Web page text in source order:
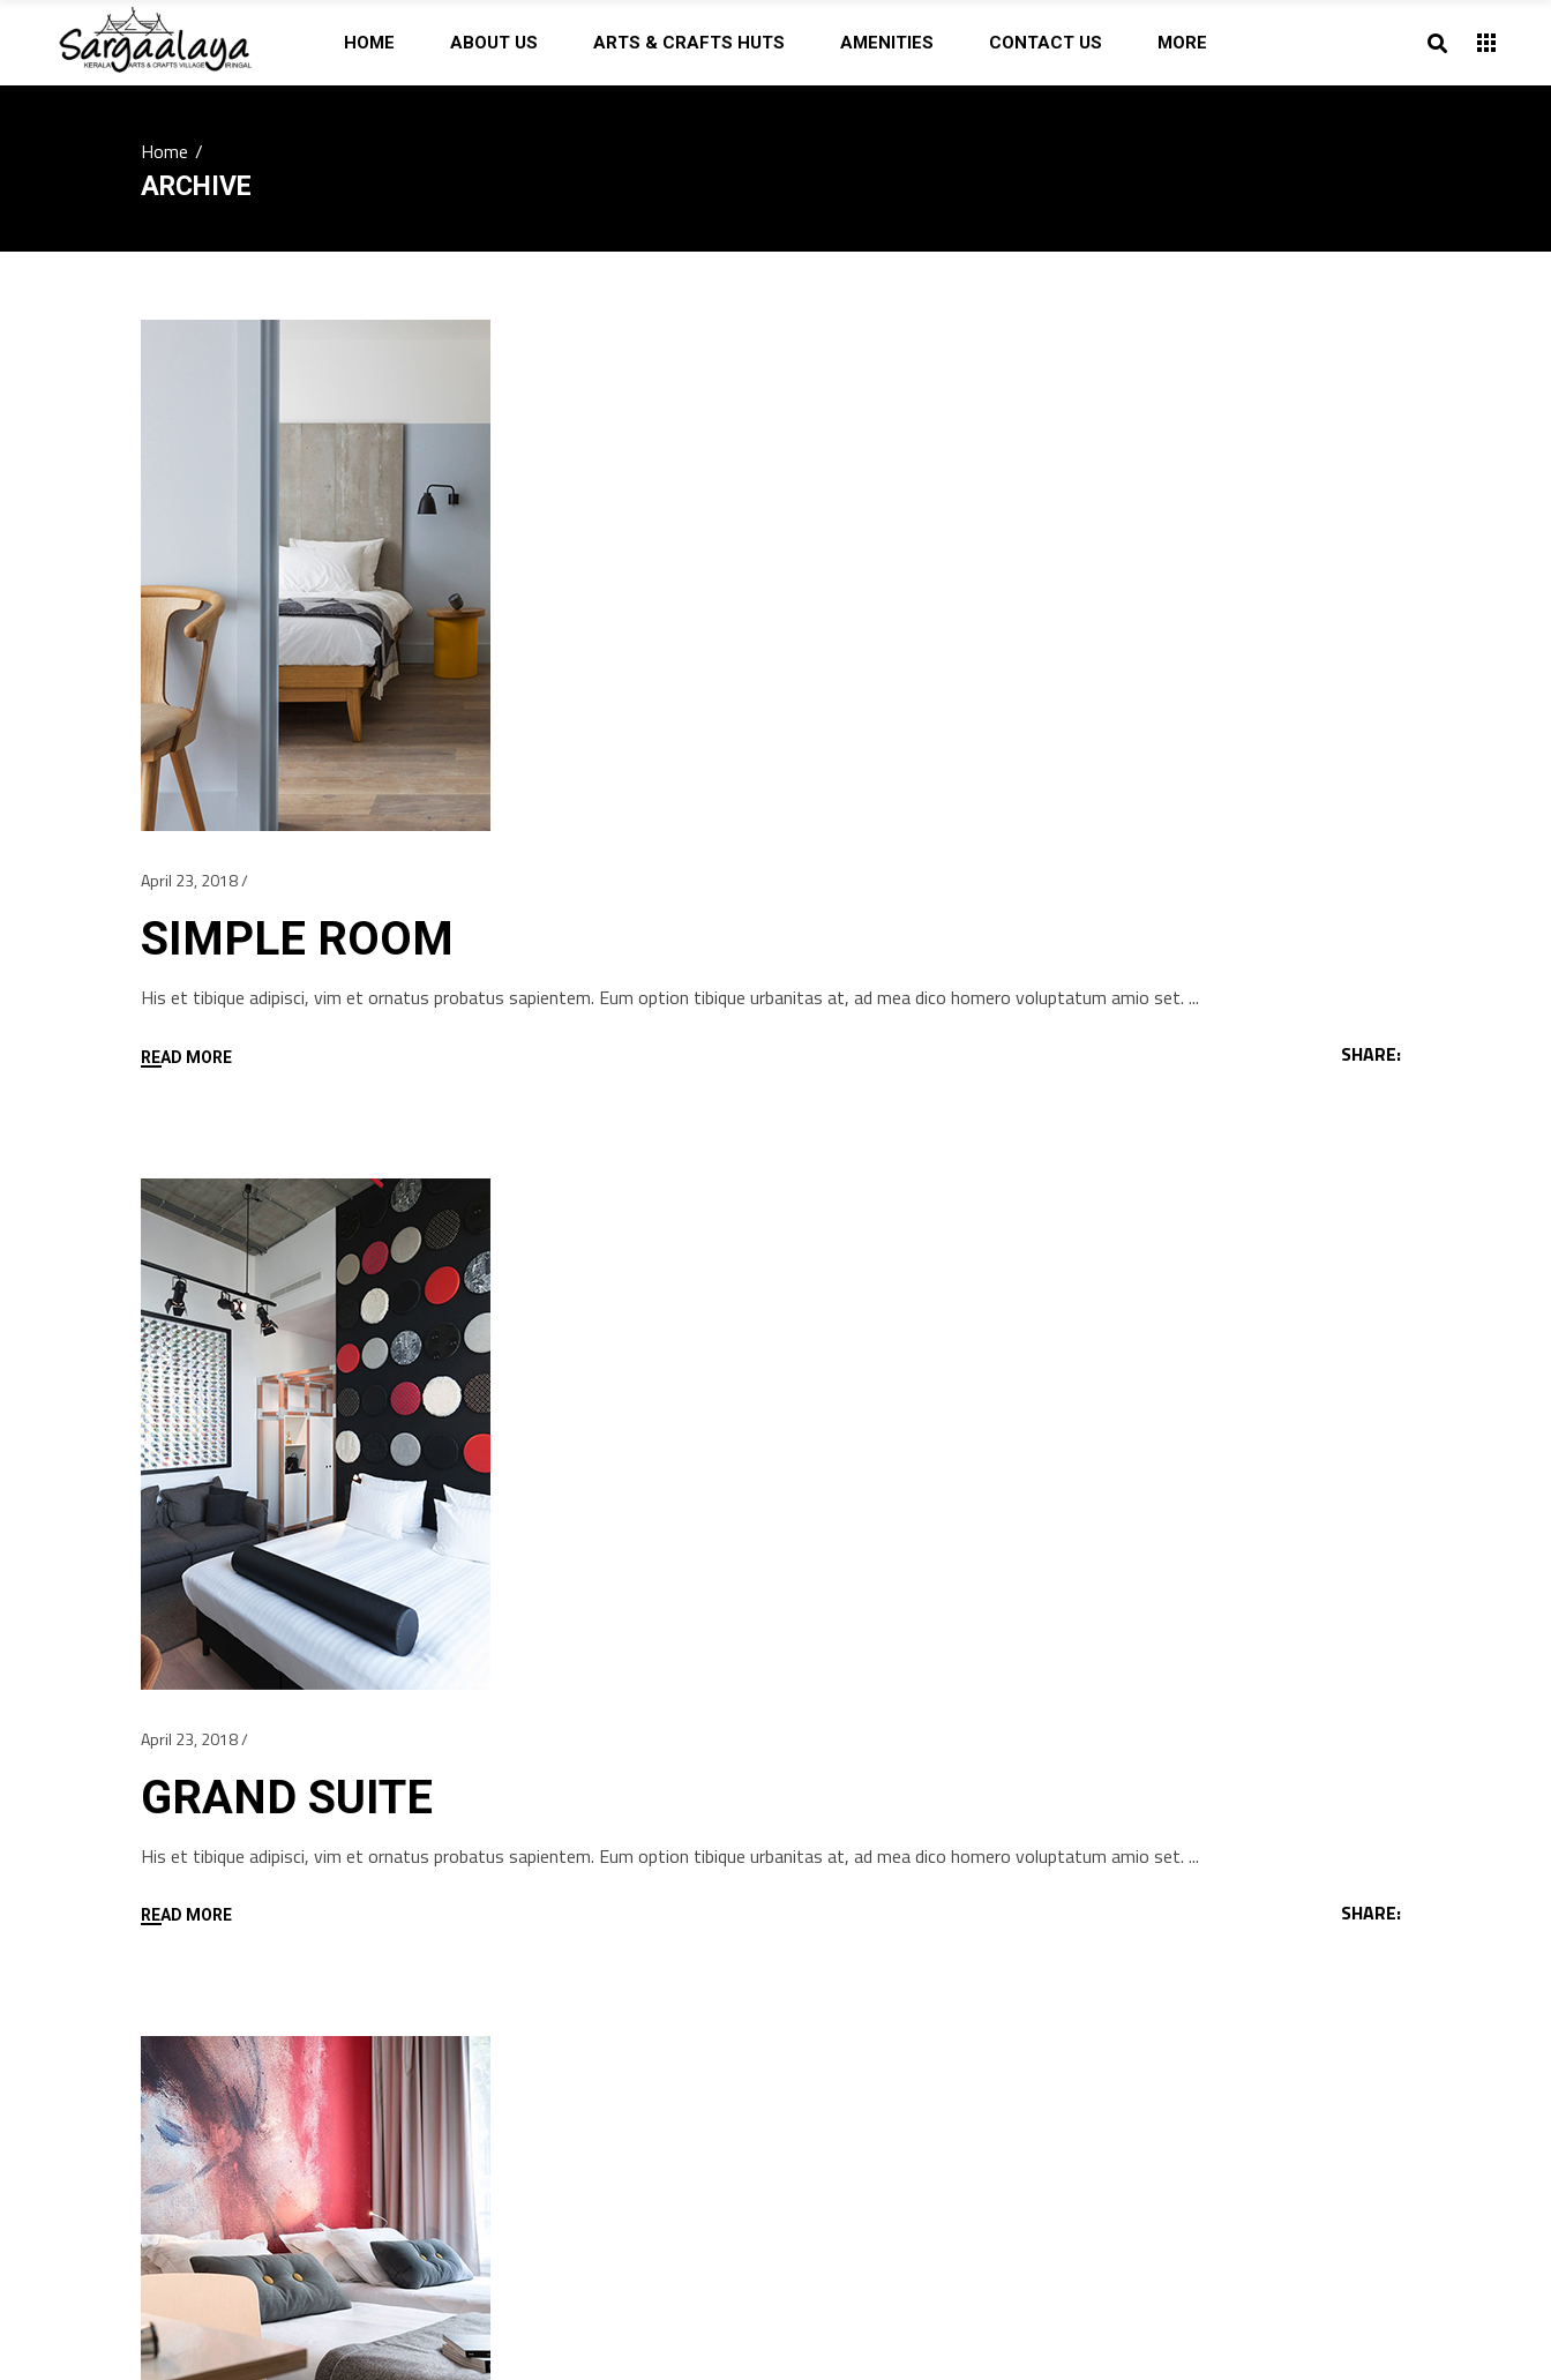
HOME ABOUT US ARTS & CRAFTS HUTS AMENITIES CONTACT US MORE
Home/
ARCHIVE
April 23, 2018
SIMPLE ROOM
His et tibique adipisci, vim et ornatus probatus sapientem. Eum option tibique urbanitas at, ad mea dico homero voluptatum amio set.
READ MORE SHARE:
April 23, 2018
GRAND SUITE
His et tibique adipisci, vim et ornatus probatus sapientem. Eum option tibique urbanitas at, ad mea dico homero voluptatum amio set.
READ MORE SHARE: